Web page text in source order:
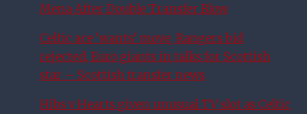
Mena After Double Transfer Blow
Celtic ace ‘wants’ move, Rangers bid
rejected, Euro giants in talks for Scottish
star – Scottish transfer news
Hibs v Hearts given unusual TV slot as Celtic